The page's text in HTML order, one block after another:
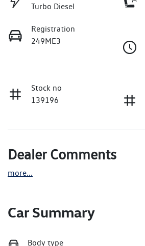
Turbo Diesel
Registration
249ME3
Stock no
139196
Dealer Comments
more...
Car Summary
Body type